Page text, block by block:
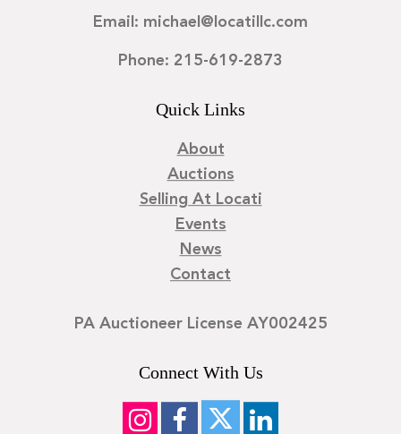
Email: michael@locatillc.com
Phone: 215-619-2873
Quick Links
About
Auctions
Selling At Locati
Events
News
Contact
PA Auctioneer License AY002425
Connect With Us